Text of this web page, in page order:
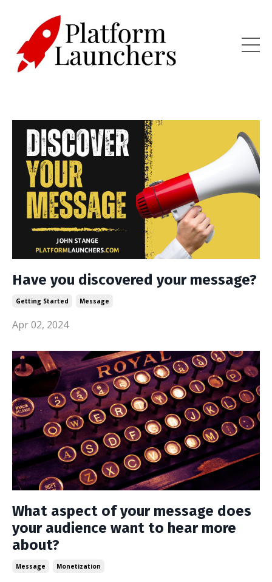
Have you discovered your message?
Getting Started Message
Apr 02, 2024
What aspect of your message does
your audience want to hear more
about?
Message Monetization